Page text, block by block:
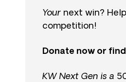
Your next win?
competition!
Donate now or
KW Next Gen is a